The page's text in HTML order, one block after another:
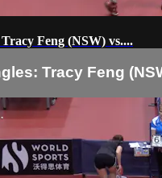
Feng (NSW) vs....
Tracy Feng